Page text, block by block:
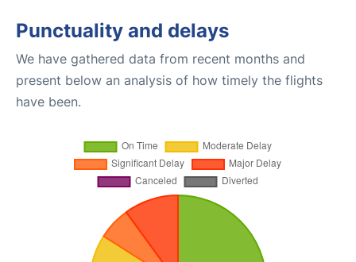
Punctuality and delays
We have gathered data from recent months and
present below an analysis of how timely the flights
have been.